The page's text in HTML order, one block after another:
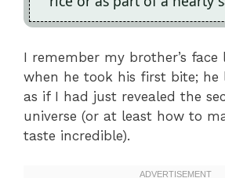
I remember my brother’s
when he took his first bite; he
as if I had just revealed the
universe (or at least how to
taste incredible).